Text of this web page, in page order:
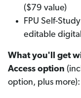
($79 value)
FPU Self-
editable
What you'll get
Access option
option, plus more):